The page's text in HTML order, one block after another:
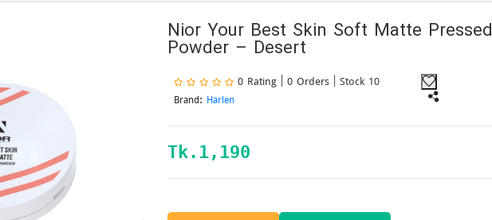
Nior Your Best Skin Soft Matte Pressed
Powder – Desert
0 Rating | 0 Orders | Stock 10
Brand: Harlen
Tk. 1,190